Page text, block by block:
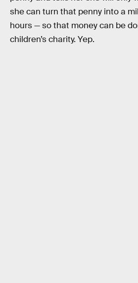
she can turn that penny into a
hours — so that money can be
children’s charity. Yep.